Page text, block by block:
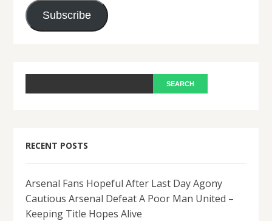
Subscribe
RECENT POSTS
Arsenal Fans Hopeful After Last Day Agony
Cautious Arsenal Defeat A Poor Man United –
Keeping Title Hopes Alive